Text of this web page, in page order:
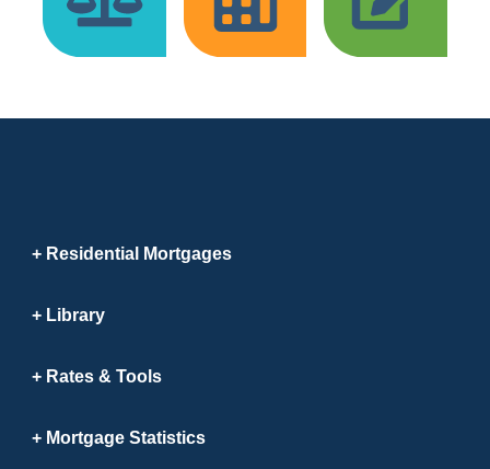
Residential Mortgages
Library
Rates & Tools
Mortgage Statistics